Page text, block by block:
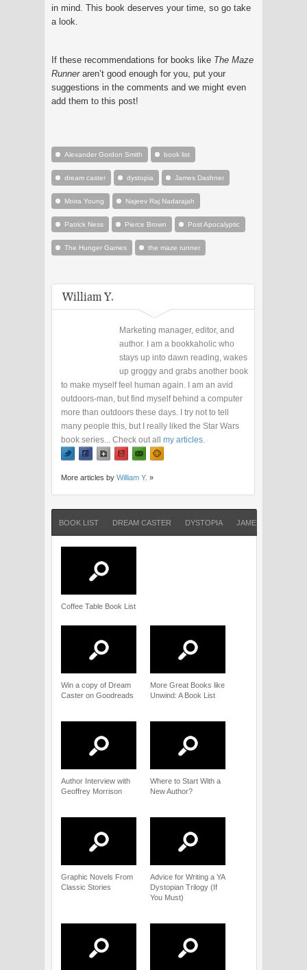
in mind. This book deserves your time, so go take
a look.
If these recommendations for books like The Maze
Runneraren’t good enough for you, put your
suggestions in the comments and we might even
add them to this post!
Alexander Gordon Smith book list
dream caster dystopia James Dashner
Moira Young Najeev Raj Nadarajah
Patrick Ness Pierce Brown Post Apocalyptic
The Hunger Games the maze runner
William Y.
Marketing manager, editor, and
author. I am a bookkaholic who
stays up into dawn reading, wakes
up groggy and grabs another book
to make myself feel human again. I am an avid
outdoors-man, but find myself behind a computer
more than outdoors these days. I try not to tell
many people this, but I really liked the Star Wars
book series... Check out all my articles
More articles by William Y. »
BOOK LIST DREAM CASTER DYSTOPIA JAMES DASHNER
Coffee Table Book List
Win a copy of Dream
Caster on Goodreads
More Great Books like
Unwind: A Book List
Author Interview with
Geoffrey Morrison
Where to Start With a
New Author?
Graphic Novels From
Classic Stories
Advice for Writing a YA
Dystopian Trilogy (If
You Must)